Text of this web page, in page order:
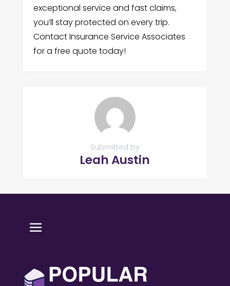
exceptional service and fast claims,
you’ll stay protected on every trip.
Contact Insurance Service Associates
for a free quote today!
Submitted by
Leah Austin